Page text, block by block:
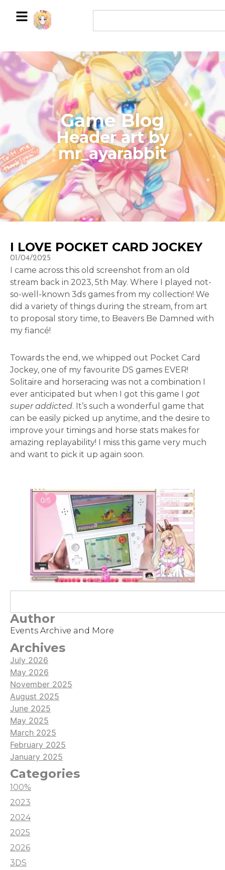
Game Blog
​Header art by
mr_ayarabbit
I LOVE POCKET CARD JOCKEY
01/04/2025
I came across this old screenshot from an old
stream back in 2023, 5th May. Where I played not-
so-well-known 3ds games from my collection! We
did a variety of things during the stream, from art
to proposal story time, to Beavers Be Damned with
my fiancé!
Towards the end, we whipped out Pocket Card
Jockey, one of my favourite DS games EVER!
Solitaire and horseracing was not a combination I
ever anticipated but when I got this game I got
super addicted. It’s such a wonderful game that
can be easily picked up anytime, and the desire to
improve your timings and horse stats makes for
amazing replayability! I miss this game very much
and want to pick it up again soon.
Author
Events Archive and More
Archives
July 2026
May 2026
November 2025
August 2025
June 2025
May 2025
March 2025
February 2025
January 2025
Categories
100%
2023
2024
2025
2026
3DS